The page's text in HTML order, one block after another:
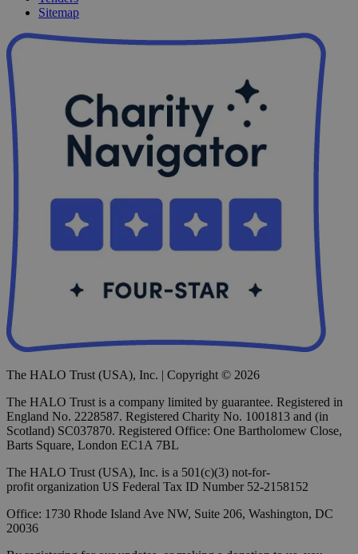
Sitemap
The HALO Trust (USA), Inc. | Copyright © 2026
The HALO Trust is a company limited by guarantee. Registered in
England No. 2228587. Registered Charity No. 1001813 and (in
Scotland) SC037870. Registered Office: One Bartholomew Close,
Barts Square, London EC1A 7BL
The HALO Trust (USA), Inc. is a 501(c)(3) not-for-
profit organization US Federal Tax ID Number 52-2158152
Office: 1730 Rhode Island Ave NW, Suite 206, Washington, DC
20036